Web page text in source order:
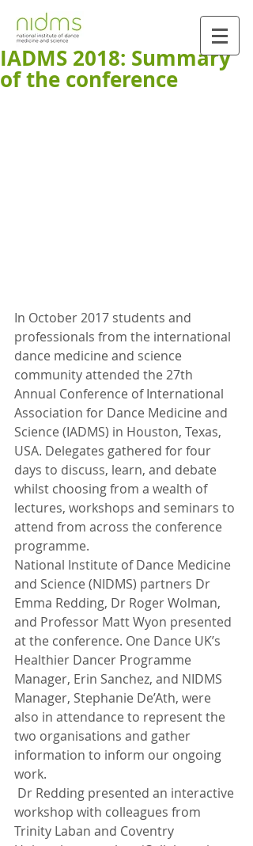
IADMS 2018: Summary
of the conference
In October 2017 students and
professionals from the international
dance medicine and science
community attended the 27th
Annual Conference of International
Association for Dance Medicine and
Science (IADMS) in Houston, Texas,
USA. Delegates gathered for four
days to discuss, learn, and debate
whilst choosing from a wealth of
lectures, workshops and seminars to
attend from across the conference
programme.
National Institute of Dance Medicine
and Science (NIDMS) partners Dr
Emma Redding, Dr Roger Wolman,
and Professor Matt Wyon presented
at the conference. One Dance UK’s
Healthier Dancer Programme
Manager, Erin Sanchez, and NIDMS
Manager, Stephanie De’Ath, were
also in attendance to represent the
two organisations and gather
information to inform our ongoing
work.
workshop with colleagues from
Trinity Laban and Coventry